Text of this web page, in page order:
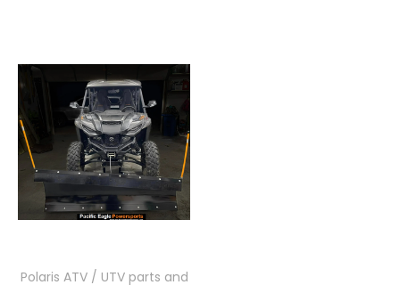
Polaris ATV / UTV parts and